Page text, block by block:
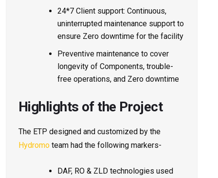
24*7 Client support: Continuous,
uninterrupted maintenance support to
ensure Zero downtime for the facility
Preventive maintenance to cover
longevity of Components, trouble-
free operations, and Zero downtime
Highlights of the Project
The ETP designed and customized by the
Hydromo team had the following markers-
DAF, RO & ZLD technologies used